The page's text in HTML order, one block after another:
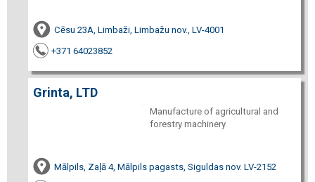
Cēsu 23A, Limbaži, Limbažu nov., LV-4001
+371 64023852
Grinta, LTD
Manufacture of agricultural and
forestry machinery
Mālpils, Zaļā 4, Mālpils pagasts, Siguldas nov. LV-2152